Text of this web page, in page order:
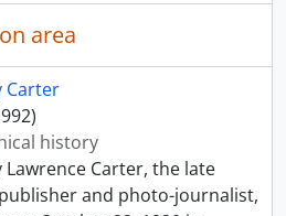
area
Carter
history
Carter, the late
and photo-journalist,